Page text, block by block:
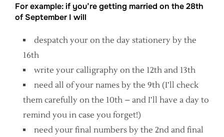
For example: if you’re getting married on the 28th
of September I will
despatch your on the day stationery by the
16th
write your calligraphy on the 12th and 13th
need all of your names by the 9th (I’ll check
them carefully on the 10th – and I’ll have a day to
remind you in case you forget!)
need your final numbers by the 2nd and final